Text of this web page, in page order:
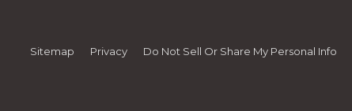
Sitemap Privacy Do Not Sell Or Share My Personal Info